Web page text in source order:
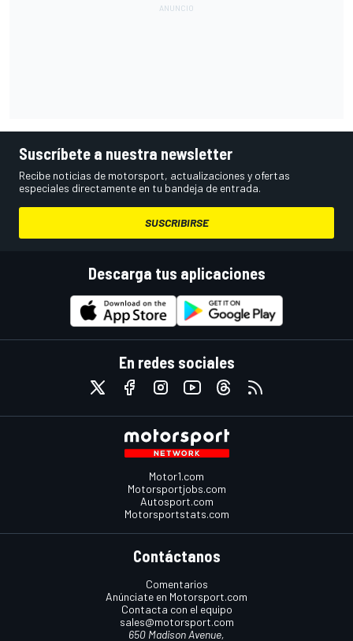
Suscríbete a nuestra newsletter
Recibe noticias de motorsport, actualizaciones y ofertas
especiales directamente en tu bandeja de entrada.
SUSCRIBIRSE
Descarga tus aplicaciones
En redes sociales
Motor1.com
Motorsportjobs.com
Autosport.com
Motorsportstats.com
Contáctanos
Comentarios
Anúnciate en Motorsport.com
Contacta con el equipo
sales@motorsport.com
650 Madison Avenue,